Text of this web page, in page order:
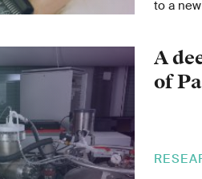
to a
A
of